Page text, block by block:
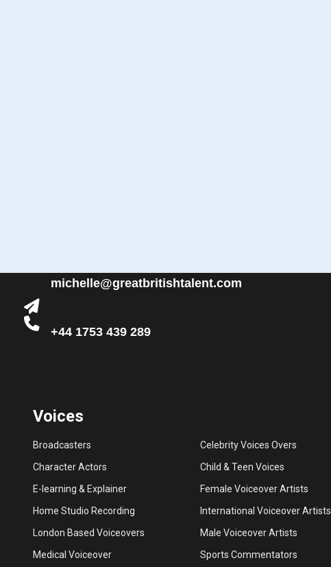
michelle@greatbritishtalent.com
+44 1753 439 289
Voices
Broadcasters
Celebrity Voices Overs
Character Actors
Child & Teen Voices
E-learning & Explainer
Female Voiceover Artists
Home Studio Recording
International Voiceover Artists
London Based Voiceovers
Male Voiceover Artists
Medical Voiceover
Sports Commentators